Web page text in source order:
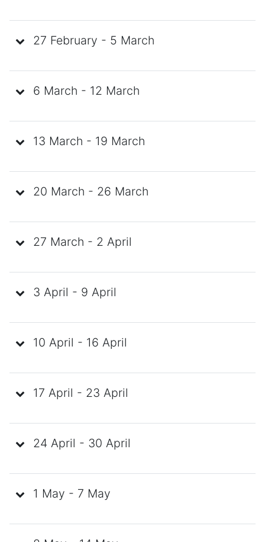
27 February - 5 March
6 March - 12 March
13 March - 19 March
20 March - 26 March
27 March - 2 April
3 April - 9 April
10 April - 16 April
17 April - 23 April
24 April - 30 April
1 May - 7 May